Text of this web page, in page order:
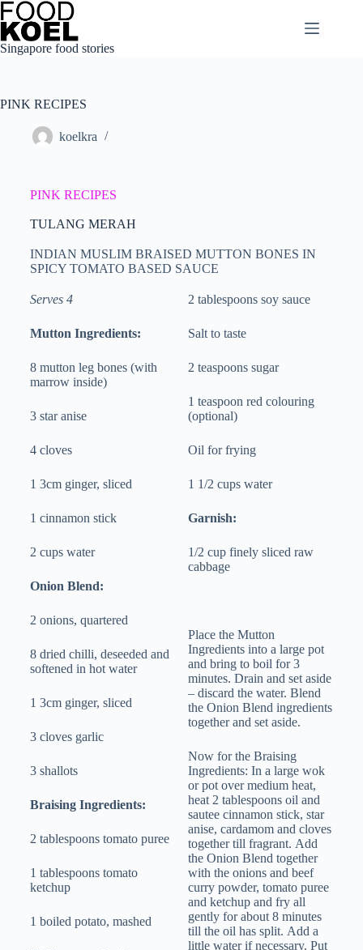
Singapore food stories
PINK RECIPES
koelkra
PINK RECIPES
TULANG MERAH
INDIAN MUSLIM BRAISED MUTTON BONES IN
SPICY TOMATO BASED SAUCE
Serves 4
Mutton Ingredients:
8 mutton leg bones (with
marrow inside)
3 star anise
4 cloves
1 3cm ginger, sliced
1 cinnamon stick
2 cups water
Onion Blend:
2 onions, quartered
8 dried chilli, deseeded and
softened in hot water
1 3cm ginger, sliced
3 cloves garlic
3 shallots
Braising Ingredients:
2 tablespoons tomato puree
1 tablespoons tomato
ketchup
1 boiled potato, mashed
2 tablespoons soy sauce
Salt to taste
2 teaspoons sugar
1 teaspoon red colouring
(optional)
Oil for frying
1 1/2 cups water
Garnish:
1/2 cup finely sliced raw
cabbage
Place the Mutton
Ingredients into a large pot
and bring to boil for 3
minutes. Drain and set aside
– discard the water. Blend
the Onion Blend ingredients
together and set aside.
Now for the Braising
Ingredients: In a large wok
or pot over medium heat,
heat 2 tablespoons oil and
sautee cinnamon stick, star
anise, cardamom and cloves
together till fragrant. Add
the Onion Blend together
with the onions and beef
curry powder, tomato puree
and ketchup and fry all
gently for about 8 minutes
till the oil has split. Add a
little water if necessary. Put